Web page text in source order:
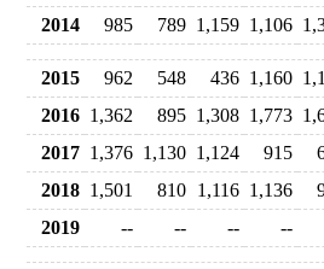
2014
985 789 1,159 1,106
2015 962 548 436 1,160
2016 1,362 895 1,308 1,773
2017 1,376 1,130 1,124 915
2018 1,501 810 1,116 1,136
2019
-- -- -- --